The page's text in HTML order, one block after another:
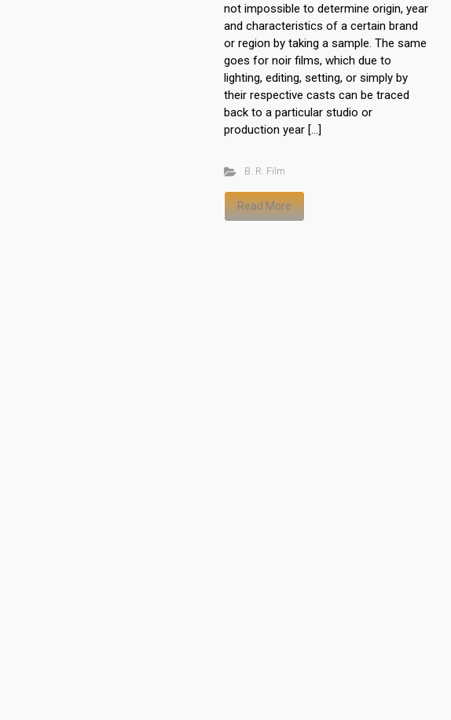
not impossible to determine origin, year
and characteristics of a certain brand
or region by taking a sample. The same
goes for noir films, which due to
lighting, editing, setting, or simply by
their respective casts can be traced
back to a particular studio or
production year […]
B. R. Film
Read More